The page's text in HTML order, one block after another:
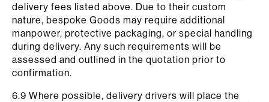
delivery fees listed above. Due to their custom
nature, bespoke Goods may require additional
manpower, protective packaging, or special handling
during delivery. Any such requirements will be
assessed and outlined in the quotation prior to
confirmation.
6.9 Where possible, delivery drivers will place the